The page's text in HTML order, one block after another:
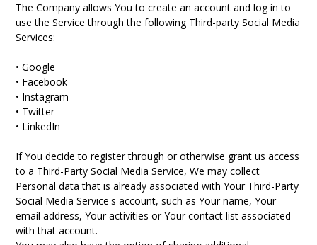
The Company allows You to create an account and log in to
use the Service through the following Third-party Social Media
Services:
• Google
• Facebook
• Instagram
• Twitter
• LinkedIn
If You decide to register through or otherwise grant us access
to a Third-Party Social Media Service, We may collect
Personal data that is already associated with Your Third-Party
Social Media Service's account, such as Your name, Your
email address, Your activities or Your contact list associated
with that account.